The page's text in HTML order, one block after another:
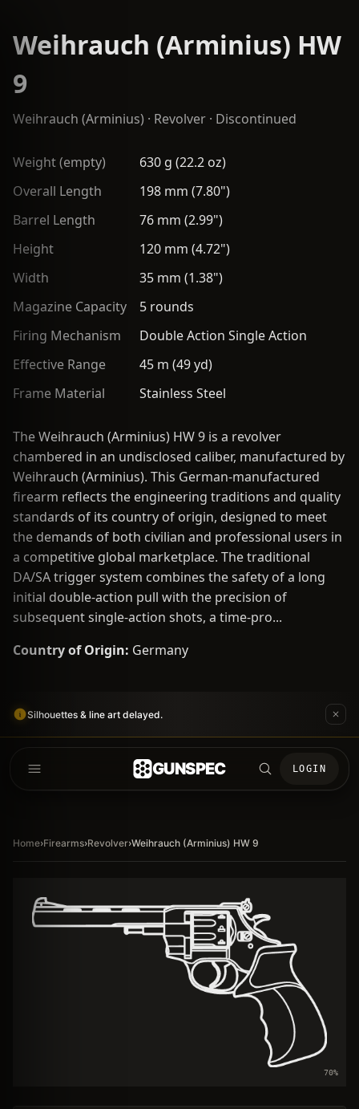
Weihrauch (Arminius) HW
9
Weihrauch (Arminius) · Revolver · Discontinued
Weight (empty)
630 g (22.2 oz)
Overall Length
198 mm (7.80")
Barrel Length
76 mm (2.99")
Height
120 mm (4.72")
Width
35 mm (1.38")
Magazine Capacity
5 rounds
Firing Mechanism
Double Action Single Action
Effective Range
45 m (49 yd)
Frame Material
Stainless Steel
The Weihrauch (Arminius) HW 9 is a revolver
chambered in an undisclosed caliber, manufactured by
Weihrauch (Arminius). This German-manufactured
firearm reflects the engineering traditions and quality
standards of its country of origin, designed to meet
the demands of both civilian and professional users in
a competitive global marketplace. The traditional
DA/SA trigger system combines the safety of a long
initial double-action pull with the precision of
subsequent single-action shots, a time-pro...
Country of Origin: Germany
Silhouettes & line art delayed.
GUNSPEC LOGIN
Home›Firearms›Revolver›Weihrauch (Arminius) HW 9
70%